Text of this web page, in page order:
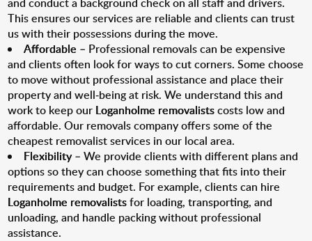
This ensures our services are reliable and clients can trust
us with their possessions during the move.
Affordable – Professional removals can be expensive
and clients often look for ways to cut corners. Some choose
to move without professional assistance and place their
property and well-being at risk. We understand this and
work to keep our Loganholme removalistscosts low and
affordable. Our removals company offers some of the
cheapest removalist services in our local area.
Flexibility– We provide clients with different plans and
options so they can choose something that fits into their
requirements and budget. For example, clients can hire
Loganholme removalistsfor loading, transporting, and
unloading, and handle packing without professional
assistance.